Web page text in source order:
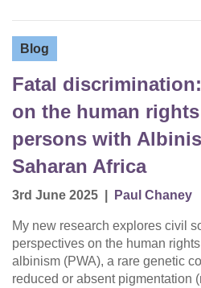
Blog
Fatal
on the human
persons with
Saharan Africa
3rd June 2025 Paul Chaney
My new research explores civil
perspectives on the human
albinism (PWA), a rare genetic
reduced or absent pigmentation